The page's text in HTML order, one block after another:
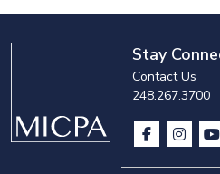
Stay
Contact Us
248.267.3700